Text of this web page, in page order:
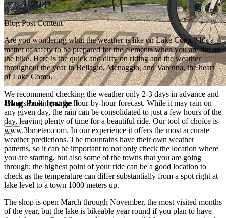
Blog Post Image 1
Blog Post Content
Are you wondering what the weather is like on Lake Como? It's a
matter of safety to be prepared for the elements when you are out on
the bike. Here is the quick and dirty on riding and the weather
throughout the year in Bellagio, Menaggio, and Varenna, the heart
of Lake Como.
We recommend checking the weather only 2-3 days in advance and
always looking at the hour-by-hour forecast. While it may rain on
any given day, the rain can be consolidated to just a few hours of the
day, leaving plenty of time for a beautiful ride. Our tool of choice is
www.3bmeteo.com. In our experience it offers the most accurate
weather predictions. The mountains have their own weather
patterns, so it can be important to not only check the location where
you are starting, but also some of the towns that you are going
through; the highest point of your ride can be a good location to
check as the temperature can differ substantially from a spot right at
lake level to a town 1000 meters up.
The shop is open March through November, the most visited months
of the year, but the lake is bikeable year round if you plan to have